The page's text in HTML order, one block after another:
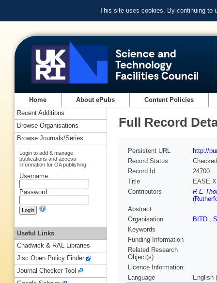
This site uses cookies. By continuing to
Home About ePubs Content Policies
Full Record
Persistent URL
http://
Record Status
Checked
Record Id
24700
Title
EASE
Contributors
R E
Abstract
Organisation
BITD ,
Keywords
Funding Information
Related Research
Object(s):
Licence Information:
Language
English
Recent Additions
Browse Organisations
Browse Journals/Series
Login to add & manage
publications and access
information for OA publishing
Username:
Password:
Useful Links
Chadwick & RAL Libraries
Jisc Open Policy Finder
Journal Checker Tool